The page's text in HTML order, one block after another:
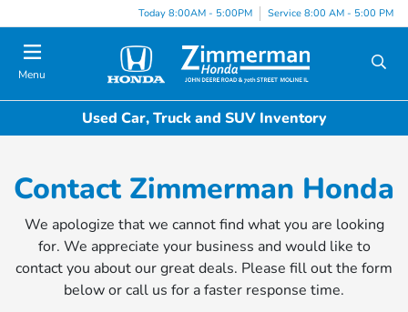
Today 8:00AM - 5:00PM Service 8:00 AM - 5:00 PM
Menu
Used Car, Truck and SUV Inventory
Contact Zimmerman Honda
We apologize that we cannot find what you are looking
for. We appreciate your business and would like to
contact you about our great deals. Please fill out the form
below or call us for a faster response time.